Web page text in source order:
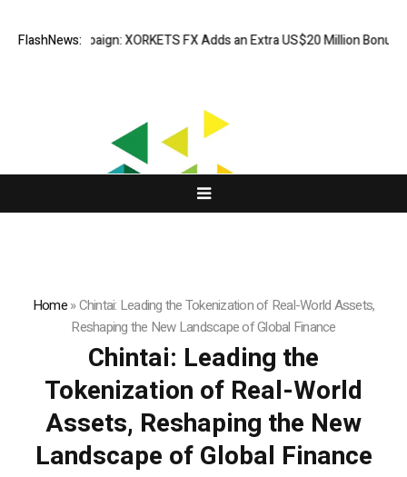
FlashNews:
XORKETS FX Adds an Extra US$20 Million Bonus Pool with a
Home»Chintai: Leading the Tokenization of Real-World Assets,
Reshaping the New Landscape of Global Finance
Chintai: Leading the
Tokenization of Real-World
Assets, Reshaping the New
Landscape of Global Finance